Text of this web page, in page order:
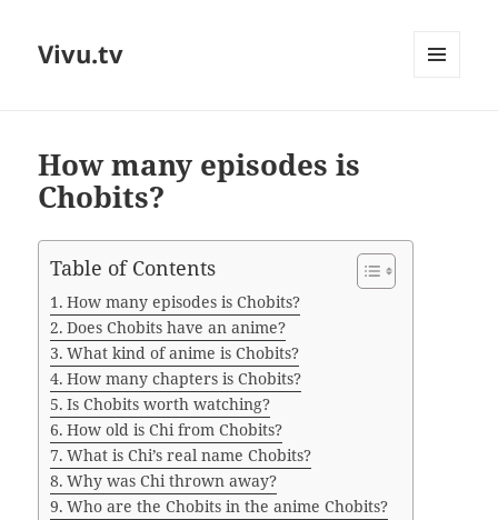
Vivu.tv
How many episodes is
Chobits?
Table of Contents
How many episodes is Chobits?
Does Chobits have an anime?
What kind of anime is Chobits?
How many chapters is Chobits?
Is Chobits worth watching?
How old is Chi from Chobits?
What is Chi’s real name Chobits?
Why was Chi thrown away?
Who are the Chobits in the anime Chobits?